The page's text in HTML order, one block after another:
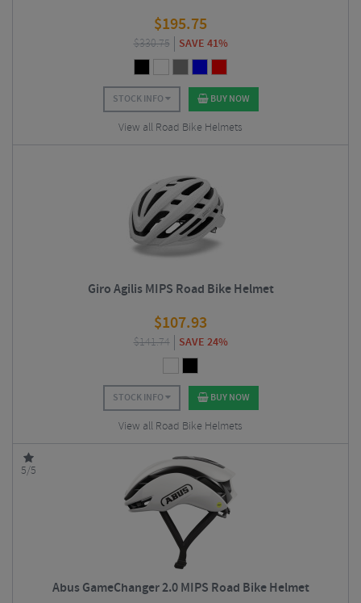
$195.75
$330.75 SAVE 41%
STOCK INFO BUY NOW
View all Road Bike Helmets
Giro Agilis MIPS Road Bike Helmet
$107.93
$141.74 SAVE 24%
STOCK INFO BUY NOW
View all Road Bike Helmets
5/5
Abus GameChanger 2.0 MIPS Road Bike Helmet